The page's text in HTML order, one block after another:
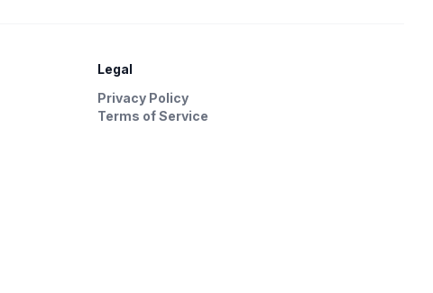
Legal
Privacy Policy
Terms of Service